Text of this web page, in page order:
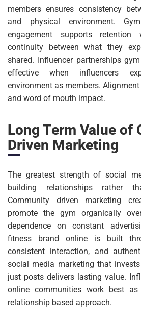
members ensures consistency
and physical environment.
engagement supports retention
continuity between what they
shared. Influencer partnerships
effective when influencers
environment as members.
and word of mouth impact.
Long Term Value of
Driven Marketing
The greatest strength of social
building relationships rather
Community driven marketing
promote the gym organically
dependence on constant
fitness brand online is built
consistent interaction, and
social media marketing that
just posts delivers lasting value.
online communities work best
relationship based approach.